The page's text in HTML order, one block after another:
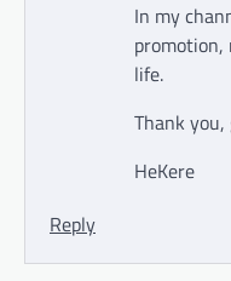
In my
promotion,
life.
Thank you,
HeKere
Reply